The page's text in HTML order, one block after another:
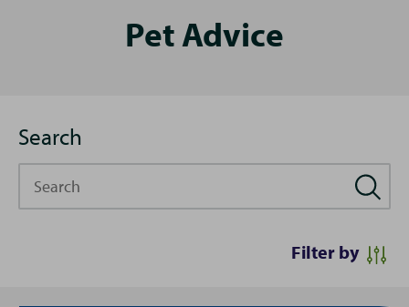
Pet Advice
Search
Filter by